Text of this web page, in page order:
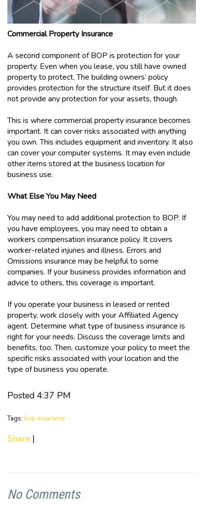
Commercial Property Insurance
A second component of BOP is protection for your
property. Even when you lease, you still have owned
property to protect. The building owners’ policy
provides protection for the structure itself. But it does
not provide any protection for your assets, though.
This is where commercial property insurance becomes
important. It can cover risks associated with anything
you own. This includes equipment and inventory. It also
can cover your computer systems. It may even include
other items stored at the business location for
business use.
What Else You May Need
You may need to add additional protection to BOP. If
you have employees, you may need to obtain a
workers compensation insurance policy. It covers
worker-related injuries and illness. Errors and
Omissions insurance may be helpful to some
companies. If your business provides information and
advice to others, this coverage is important.
If you operate your business in leased or rented
property, work closely with your Affiliated Agency
agent. Determine what type of business insurance is
right for your needs. Discuss the coverage limits and
benefits, too. Then, customize your policy to meet the
specific risks associated with your location and the
type of business you operate.
Posted 4:37 PM
Tags: bop insurance
Share |
No Comments